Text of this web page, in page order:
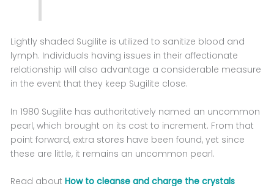
Lightly shaded Sugilite is utilized to sanitize blood and
lymph. Individuals having issues in their affectionate
relationship will also advantage a considerable measure
in the event that they keep Sugilite close.
In 1980 Sugilite has authoritatively named an uncommon
pearl, which brought on its cost to increment. From that
point forward, extra stores have been found, yet since
these are little, it remains an uncommon pearl.
Read about How to cleanse and charge the crystals